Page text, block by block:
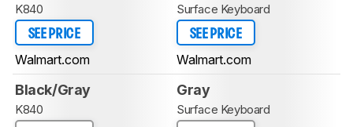
K840
SEE PRICE
Walmart.com
Surface Keyboard
SEE PRICE
Walmart.com
Black/Gray
K840
Gray
Surface Keyboard